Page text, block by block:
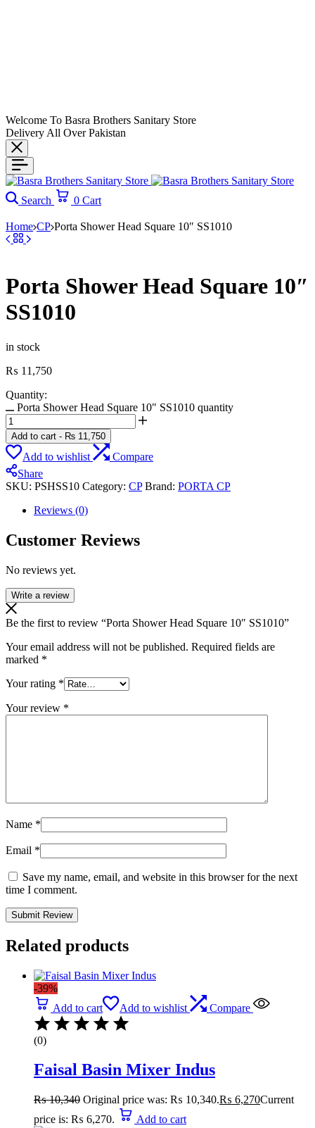
Welcome To Basra Brothers Sanitary Store
Delivery All Over Pakistan
Search 0 Cart
Home CP Porta Shower Head Square 10″ SS1010
Porta Shower Head Square 10″
SS1010
in stock
₨ 11,750
Quantity:
Porta Shower Head Square 10" SS1010 quantity
Add to cart - ₨ 11,750
Add to wishlist
Compare
Share
SKU: PSHSS10 Category: CP Brand: PORTA CP
Reviews (0)
Customer Reviews
No reviews yet.
Write a review
Be the first to review “Porta Shower Head Square 10″ SS1010”
Your email address will not be published. Required fields are
marked *
Your rating *
Your review *
Name *
Email *
Save my name, email, and website in this browser for the next
time I comment.
Related products
-39%
Add to cart
Add to wishlist Compare
(0)
Faisal Basin Mixer Indus
₨10,340 Original price was: ₨ 10,340.₨ 6,270Current
price is: ₨ 6,270.
Add to cart